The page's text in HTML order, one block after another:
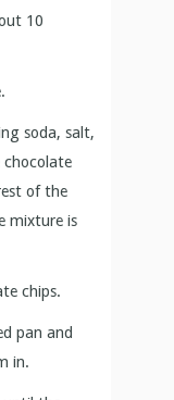
of the
pan and
in.
until the
sides of
better to
of the